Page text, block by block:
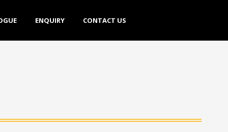
ENQUIRY CONTACT US